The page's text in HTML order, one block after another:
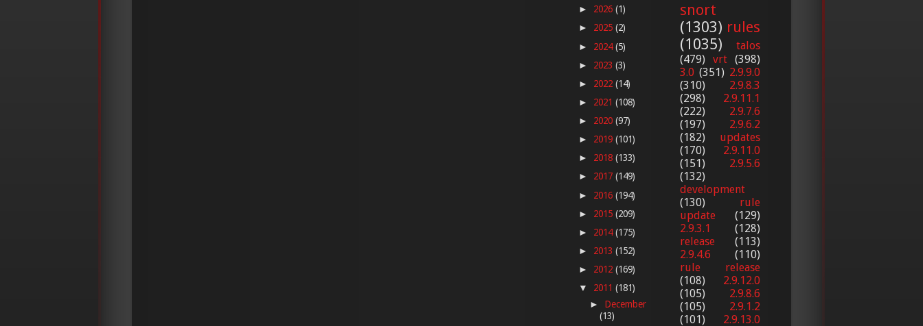
► 2026 (1)
► 2025 (2)
► 2024(5)
► 2023 (3)
► 2022 (14)
► 2021 (108)
► 2020 (97)
► 2019 (101)
► 2018 (133)
► 2017 (149)
► 2016 (194)
► 2015 (209)
► 2014(175)
► 2013 (152)
► 2012 (169)
▼ 2011 (181)
► December
(13)
snort
(1303) rules
(1035)
talos
(479) vrt (398)
3.0 (351) 2.9.9.0
(310)
2.9.8.3
(298)
2.9.11.1
(222)
2.9.7.6
(197)
2.9.6.2
(182)
updates
(170)
2.9.11.0
(151)
2.9.5.6
(132)
development
(130)
rule
update
(129)
2.9.3.1
(128)
release
(113)
2.9.4.6
(110)
rule release
(108)
2.9.12.0
(105)
2.9.8.6
(105)
2.9.1.2
(101)
2.9.13.0